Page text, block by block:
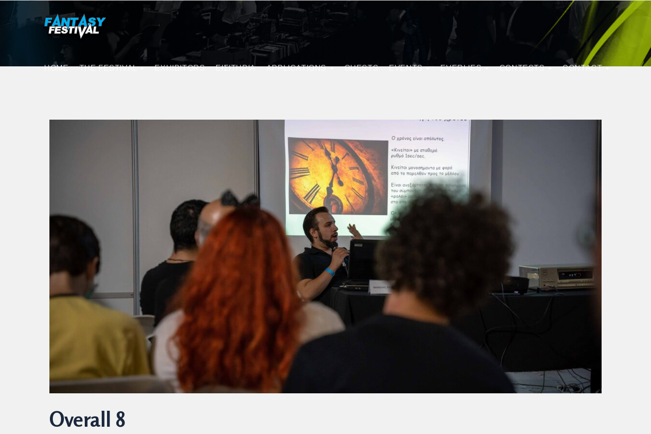
HOME THE FESTIVAL EXHIBITORS ΕΙΣΙΤΗΡΙΑ APPLICATIONS GUESTS EVENTS EVERLIES CONTESTS CONTACT
Overall 8